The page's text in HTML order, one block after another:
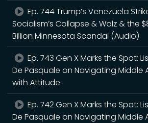
Ep. 744 Trump’s Venezuela
Socialism’s Collapse & Walz & the
Billion Minnesota Scandal (Audio)
Ep. 743 Gen X Marks the Spot:
De Pasquale on Navigating Middle
with Attitude
Ep. 742 Gen X Marks the Spot:
De Pasquale on Navigating Middle